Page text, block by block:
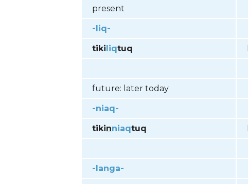
present
-liq-
tiki liqtuq
future: later today
-niaq-
tikinniaqtuq
-langa-